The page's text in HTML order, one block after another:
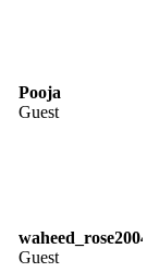
Pooja
Guest
waheed_rose2004
Guest